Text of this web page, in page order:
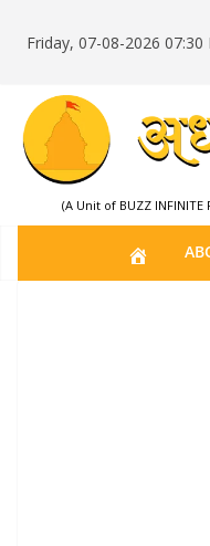
Friday, 07-08-2026 07:30
(A Unit of BUZZ INFINITE
H
O